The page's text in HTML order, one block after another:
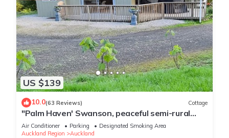
US $139
10.0(63 Reviews) Cottage
"Palm Haven' Swanson, peaceful semi-rural
lifestyle living.
Air Conditioner Parking
Designated Smoking Area
Auckland Region
Auckland